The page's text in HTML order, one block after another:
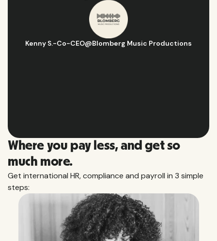
Hugo D.-Business Ops & Strategy Manager@
Where you pay less, and get so
much more.
Get international HR, compliance and payroll in 3 simple
steps: